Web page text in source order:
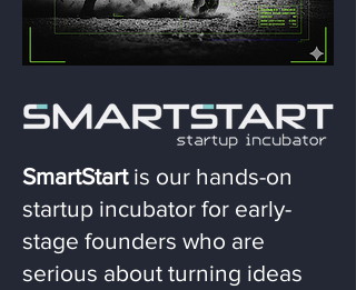
SmartStartis our hands-on
startup incubator for early-
stage founders who are
serious about turning ideas